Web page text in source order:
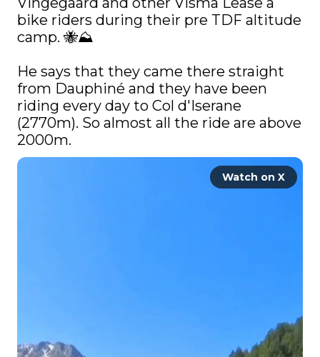
bike riders during their pre TDF altitude
camp. 🐝⛰️
He says that they came there straight
from Dauphiné and they have been
riding every day to Col d'Iserane
(2770m). So almost all the ride are above
2000m.
Watch on X